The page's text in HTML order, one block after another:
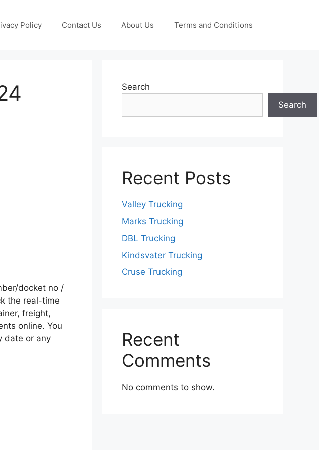
Policy Contact Us About Us Terms and Conditions
docket no /
the real-time
freight,
online. You
date or any
Search
Search
Recent Posts
Valley Trucking
Marks Trucking
DBL Trucking
Kindsvater Trucking
Cruse Trucking
Recent
Comments
No comments to show.